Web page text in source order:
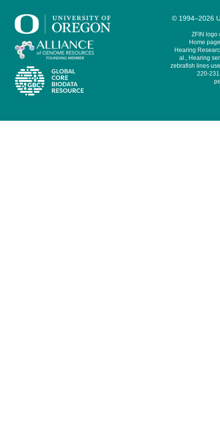
© 1994–2026
ZFIN logo
Home
Hearing
al., Hearing
zebrafish lines
220-